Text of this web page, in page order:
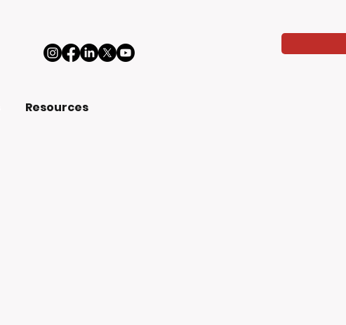
Resources